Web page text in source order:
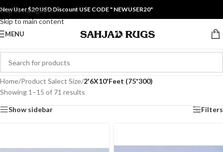
Skip to navigation
Skip to main content
New User $20 USD Discount USE CODE " NEWUSER20"
MENU
Home/Product Salect Size/2'6X10'Feet (75*300)
Showing 1–15 of 71 results
Show sidebar Filters